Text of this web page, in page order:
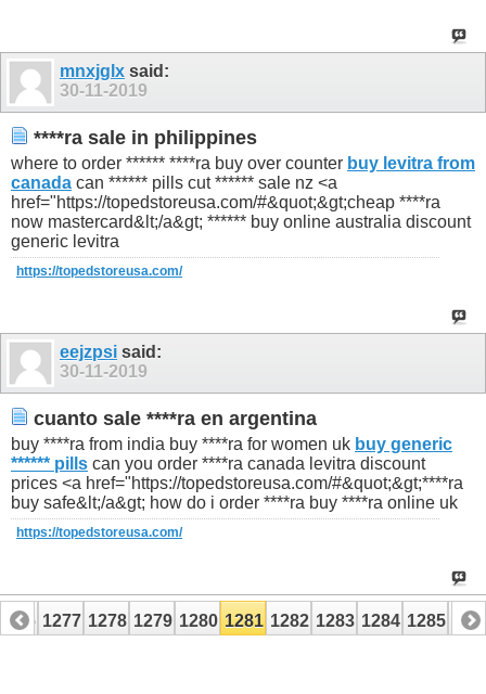
mnxjglx said:
30-11-2019
****ra sale in philippines
where to order ****** ****ra buy over counter buy levitra from
canada can ****** pills cut ****** sale nz <a
href="https://topedstoreusa.com/#&quot;&gt;cheap ****ra
now mastercard&lt;/a&gt; ****** buy online australia discount
generic levitra
https://topedstoreusa.com/
eejzpsi said:
30-11-2019
cuanto sale ****ra en argentina
buy ****ra from india buy ****ra for women uk buy generic
****** pills can you order ****ra canada levitra discount
prices <a href="https://topedstoreusa.com/#&quot;&gt;****ra
buy safe&lt;/a&gt; how do i order ****ra buy ****ra online uk
https://topedstoreusa.com/
1277 1278 1279 1280 1281 1282 1283 1284 1285